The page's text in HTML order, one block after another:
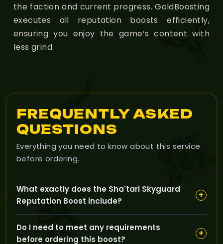
the faction and current progress. GoldBoosting
executes all reputation boosts efficiently,
ensuring you enjoy the game’s content with
less grind.
FREQUENTLY ASKED
QUESTIONS
Everything you need to know about this service
before ordering.
What exactly does the Sha'tari Skyguard
Reputation Boost include?
+
quickly increase your standing with the faction,
unlocking access to rare rewards like mounts and
Do I need to meet any requirements
before ordering this boost?
+